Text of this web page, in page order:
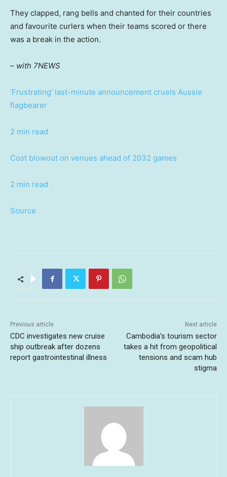
They clapped, rang bells and chanted for their countries
and favourite curlers when their teams scored or there
was a break in the action.
– with 7NEWS
‘Frustrating’ last-minute announcement cruels Aussie
flagbearer
2 min read
Cost blowout on venues ahead of 2032 games
2 min read
Source
Previous article
CDC investigates new cruise
ship outbreak after dozens
report gastrointestinal illness
Next article
Cambodia’s tourism sector
takes a hit from geopolitical
tensions and scam hub
stigma